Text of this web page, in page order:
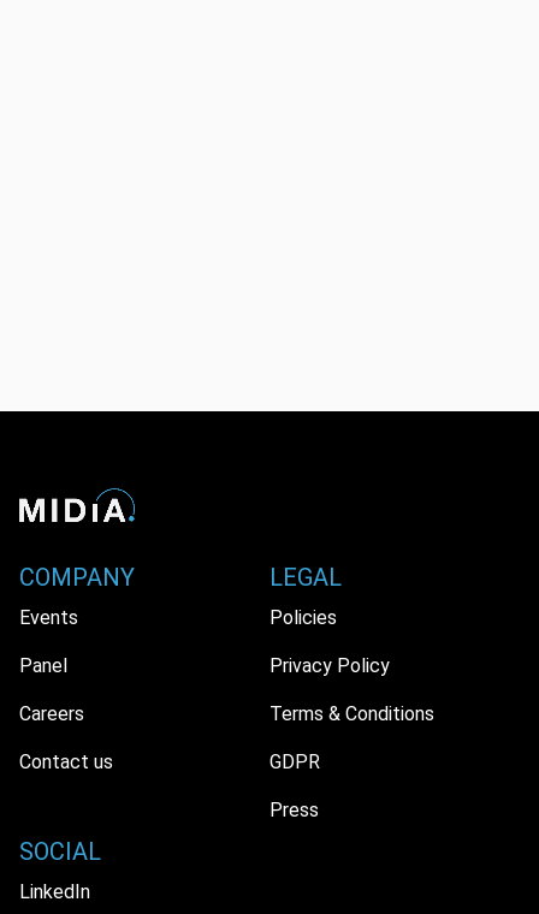
COMPANY
Events
Panel
Careers
Contact us
LEGAL
Policies
Privacy Policy
Terms & Conditions
GDPR
Press
SOCIAL
LinkedIn